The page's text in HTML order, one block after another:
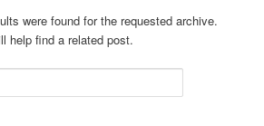
were found for the requested archive.
help find a related post.